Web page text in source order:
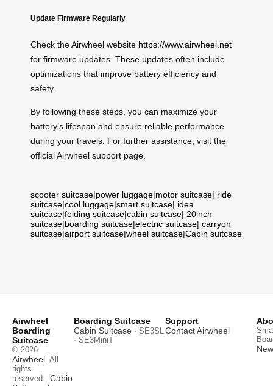
Update Firmware Regularly
Check the Airwheel website https://www.airwheel.net
for firmware updates. These updates often include
optimizations that improve battery efficiency and
safety.
By following these steps, you can maximize your
battery’s lifespan and ensure reliable performance
during your travels. For further assistance, visit the
official Airwheel support page.
scooter suitcase|power luggage|motor suitcase| ride
suitcase|cool luggage|smart suitcase| idea
suitcase|folding suitcase|cabin suitcase| 20inch
suitcase|boarding suitcase|electric suitcase| carryon
suitcase|airport suitcase|wheel suitcase|Cabin suitcase
Airwheel
Boarding
Suitcase
© 2026
Airwheel . All
rights
reserved. Cabin
Boarding Suitcase
Cabin Suitcase · SE3SL
· SE3MiniT
Support
Contact Airwheel